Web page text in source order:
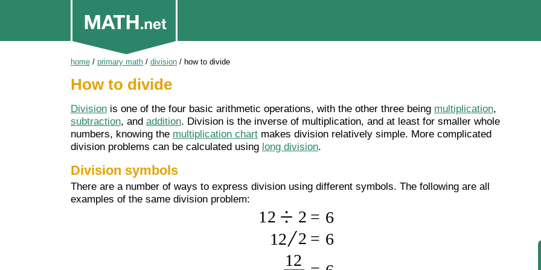
home / primary math / division / how to divide
How to divide
Division is one of the four basic arithmetic operations, with the other three being multiplication,
subtraction, and addition. Division is the inverse of multiplication, and at least for smaller whole
numbers, knowing the multiplication chart makes division relatively simple. More complicated
division problems can be calculated using long division.
Division symbols
There are a number of ways to express division using different symbols. The following are all
examples of the same division problem: